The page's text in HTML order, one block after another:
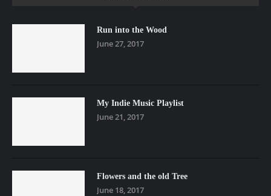
Run into the Wood
June 27, 2017
My Indie Music Playlist
June 21, 2017
Flowers and the old Tree
June 18, 2017